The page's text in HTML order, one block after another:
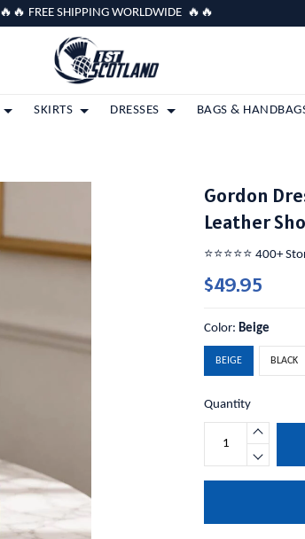
🔥🔥 FREE SHIPPING WORLDWIDE 🔥🔥
SKIRTS DRESSES BAGS &
Gordon
Leather
⭐️⭐️⭐️⭐️⭐️ 400+
$49.95
Color:Beige
BEIGE BLACK
Quantity